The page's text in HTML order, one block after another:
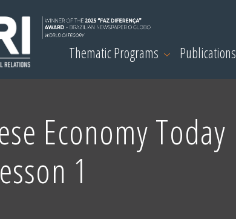
Thematic Programs Publications
Economy Today
1